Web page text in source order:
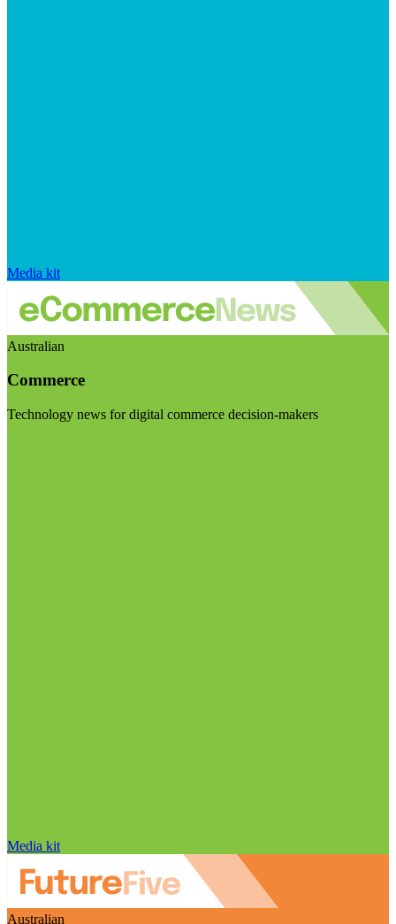
Media kit
Australian
Commerce
Technology news for digital commerce decision-makers
Media kit
Australian